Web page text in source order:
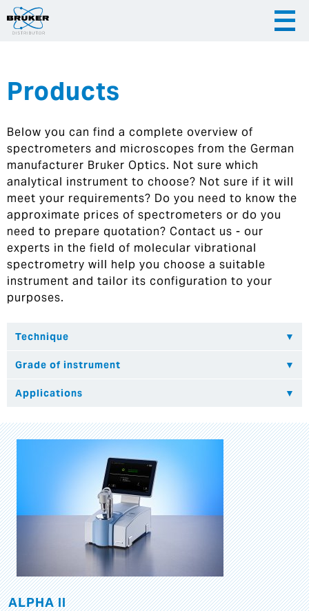
|
Hrvatska
Products
Below you can find a complete overview of
spectrometers and microscopes from the German
manufacturer Bruker Optics. Not sure which
analytical instrument to choose? Not sure if it will
meet your requirements? Do you need to know the
approximate prices of spectrometers or do you
need to prepare quotation? Contact us - our
experts in the field of molecular vibrational
spectrometry will help you choose a suitable
instrument and tailor its configuration to your
purposes.
ALPHA II